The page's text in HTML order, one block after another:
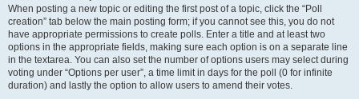
When posting a new topic or editing the first post of a topic, click the “Poll
creation” tab below the main posting form; if you cannot see this, you do not
have appropriate permissions to create polls. Enter a title and at least two
options in the appropriate fields, making sure each option is on a separate line
in the textarea. You can also set the number of options users may select during
voting under “Options per user”, a time limit in days for the poll (0 for infinite
duration) and lastly the option to allow users to amend their votes.